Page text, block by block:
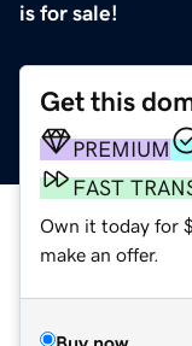
is for sale!
Get this
PREMIUM
FAST
Own it today for
make an offer.
Buy now